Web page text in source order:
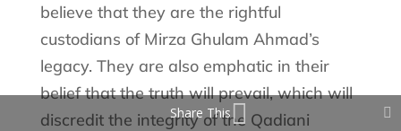
believe that they are the rightful
custodians of Mirza Ghulam Ahmad’s
legacy. They are also emphatic in their
belief that the truth will prevail, which will
discredit the integrity of the Qadiani
Share This